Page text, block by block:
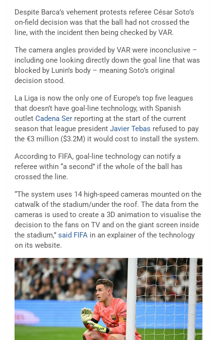
Despite Barca’s vehement protests referee César Soto’s
on-field decision was that the ball had not crossed the
line, with the incident then being checked by VAR.
The camera angles provided by VAR were inconclusive –
including one looking directly down the goal line that was
blocked by Lunin’s body – meaning Soto’s original
decision stood.
La Liga is now the only one of Europe’s top five leagues
that doesn’t have goal-line technology, with Spanish
outlet Cadena Ser reporting at the start of the current
season that league president Javier Tebas refused to pay
the €3 million ($3.2M) it would cost to install the system.
According to FIFA, goal-line technology can notify a
referee within “a second” if the whole of the ball has
crossed the line.
“The system uses 14 high-speed cameras mounted on the
catwalk of the stadium/under the roof. The data from the
cameras is used to create a 3D animation to visualise the
decision to the fans on TV and on the giant screen inside
the stadium,” said FIFA in an explainer of the technology
on its website.